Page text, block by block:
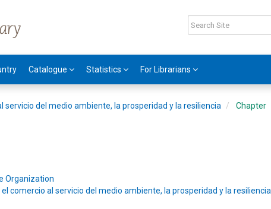
Catalogue Statistics For Librarians
servicio del medio ambiente, la prosperidad y la resiliencia Chapter
Organization
el comercio al servicio del medio ambiente, la prosperidad y la resiliencia